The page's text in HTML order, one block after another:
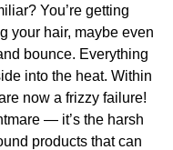
You’re getting
your hair, maybe even
bounce. Everything
into the heat. Within
now a frizzy failure!
— it’s the harsh
products that can